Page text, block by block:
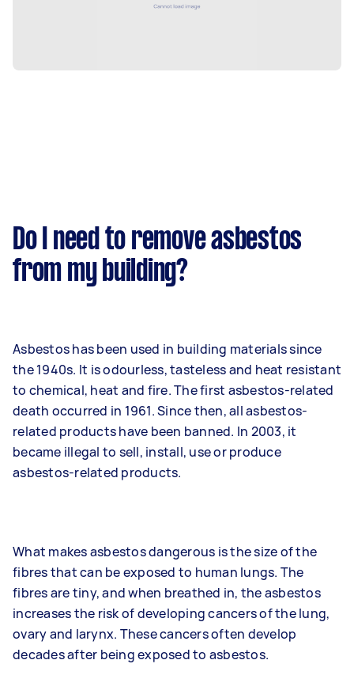
Do I need to remove asbestos
from my building?
Asbestos has been used in building materials since
the 1940s. It is odourless, tasteless and heat resistant
to chemical, heat and fire. The first asbestos-related
death occurred in 1961. Since then, all asbestos-
related products have been banned. In 2003, it
became illegal to sell, install, use or produce
asbestos-related products.
What makes asbestos dangerous is the size of the
fibres that can be exposed to human lungs. The
fibres are tiny, and when breathed in, the asbestos
increases the risk of developing cancers of the lung,
ovary and larynx. These cancers often develop
decades after being exposed to asbestos.